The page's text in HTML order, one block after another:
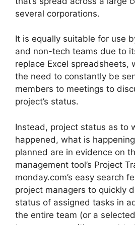
several corporations.
It is equally suitable for use
and non-tech teams due to
replace Excel spreadsheets,
the need to constantly be
members to meetings to
project’s status.
Instead, project status as to
happened, what is
planned are in evidence on
management tool’s Project
monday.com’s easy search
project managers to quickly
status of assigned tasks in
the entire team (or a